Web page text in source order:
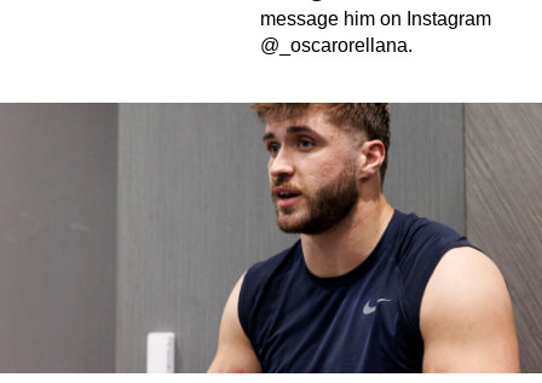
message him on Instagram
@_oscarorellana.